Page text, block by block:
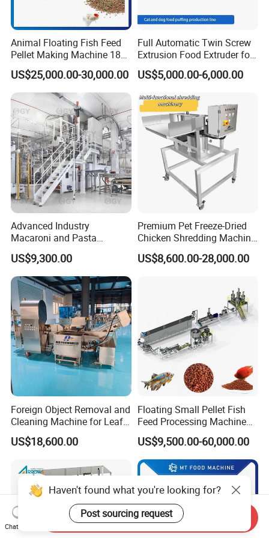
by emailor by skype.our engineer has many y
ears of experience for cnc machine service.he
can speak very good
english,so he can slove t
he problem in short time.
Packaging & Shipping
Every machine is packed with great care and
tough material. It is packed with cling films
first and then film bags.
At last, it is packed
with wooden case which is reinforced with the
iron bar on the top and bottomWith this kind
machine, all our laser machine can protect
well during long trip by sea or by train.We can
transport machine by boat or by training,
according to your requirement.
Animal Floating Fish Feed
Pellet Making Machine 180-
200kg/H Pet Bird Piglets
Food Mill Extruder Machine
US$25,000.00-30,000.00
Full Automatic Twin Screw
Extrusion Food Extruder for
Dog Cat Fish Pet Food
Puffed Snack Corn Making
US$5,000.00-6,000.00
Advanced Industry
Macaroni and Pasta
Spaghetti Production Line
Making Machine Extruder
Equipment
US$9,300.00
Premium Pet Freeze-Dried
Chicken Shredding Machine
for Snacks
US$8,600.00-28,000.00
Foreign Object Removal and
Cleaning Machine for Leafy
Vegetables and Root-Stem
Vegetables
US$18,600.00
Floating Small Pellet Fish
Feed Processing Machine
Twin-Screw Pet Food
Machine Aquatic Fish Feed
Production Line
US$9,500.00-60,000.00
Haven't found what you're looking for?
Post sourcing request
Chat Now
Send Inquiry